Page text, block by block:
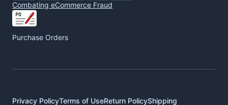
Combating eCommerce Fraud
Purchase Orders
Privacy PolicyTerms of UseReturn PolicyShipping